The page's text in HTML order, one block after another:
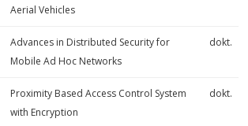
Aerial Vehicles
Advances in Distributed Security for
Mobile Ad Hoc Networks
dokt.
Proximity Based Access Control System
with Encryption
dokt.